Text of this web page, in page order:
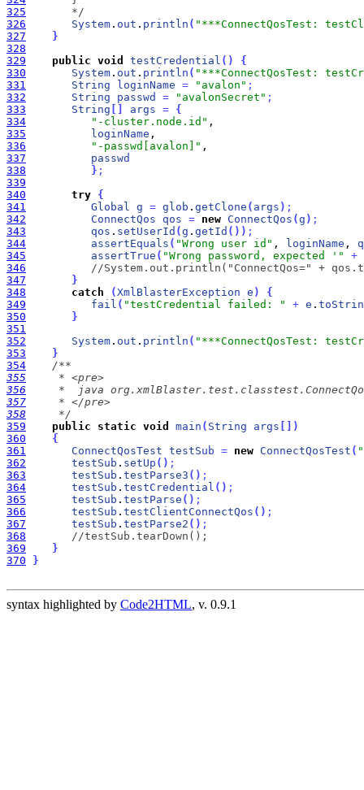
325
       */
326
System . out . println ( "***ConnectQosTest:
327
}
328
329
public void testCredential ( )
{
330
System . out . println ( "***ConnectQosTest:
331
String loginName = "avalon" ;
332
String passwd = "avalonSecret" ;
333
String args = {
334
"-cluster.node.id"
335
loginName
336
"-passwd[avalon]"
337
passwd
338
} ;
339
340
try {
341
Global g = glob . getClone ( args ) ;
342
ConnectQos qos = new ConnectQos (g ) ;
343
qos . setUserId (g . getId ( ) ) ;
344
assertEquals ( "Wrong user id" , loginName ,
345
assertTrue ( "Wrong password, expected '"
+
346
//System.out.println("ConnectQos=" +
347
}
348
catch (XmlBlasterException e )
{
349
fail ( "testCredential failed: " + e .
350
}
351
352
System . out . println ( "***ConnectQosTest:
353
}
354
355
356
357
358
     */
359
public static void main ( String args
)
360
{
361
ConnectQosTest testSub = new ConnectQosTest (
362
testSub . setUp ( ) ;
363
testSub . testParse3 ( ) ;
364
testSub . testCredential ( ) ;
365
testSub . testParse ( ) ;
366
testSub . testClientConnectQos ( ) ;
367
testSub . testParse2 ( ) ;
368
//testSub.tearDown();
369
}
370
}
syntax highlighted by Code2HTML, v. 0.9.1